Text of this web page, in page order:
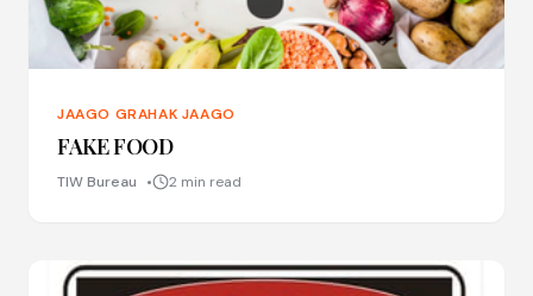
JAAGO GRAHAK JAAGO
FAKE FOOD
TIW Bureau 2 min read